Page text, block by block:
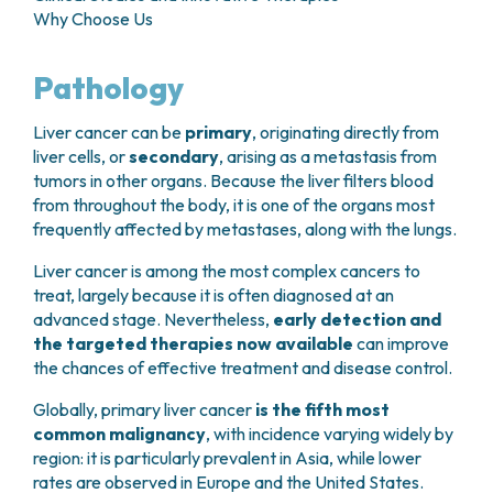
HEAD AND NECK CANCERS
GENITAL AND REPRODUCTIVE SYSTEM
ENDOMETRIOSIS
UTERINE FIBROIDS
CERVICAL CANCER
ENDOMETRIAL CANCERS
BREAST TUMORS
TUMORS OF THE OVARY
PROSTATE CANCERS
TUMORS OF THE TESTIS
BLADDER TUMORS
TUMORS OF THE VULVA
ACUTE LEUKEMIAS
LYMPHOMAS
MELANOMAS
SURGICAL AREAS
BREAST UNIT
OVARIAN CANCER CENTER
ONCOLOGIC SURGERY
RECONSTRUCTIVE PLASTIC SURGERY
THORACIC ONCOLOGIC SURGERY
SKIN TUMOR SURGERY
UROLOGICAL ONCOLOGY SURGERY
BREAST SURGERY
GASTROENTEROLOGY AND DIGESTIVE
ENDOSCOPY
GYNECOLOGIC ONCOLOGY AND HEREDITARY
TUMORS
OTOLARYNGOLOGY (ENT)
DIAGNOSTICS AND SERVICES
NURSING AND AHP DIRECTORATE
ANATOMICAL PATHOLOGY
HOW TO REACH US
HOSPITALITY
CANDIOLO CARES
USEFUL DOCUMENTS
WAITING LISTS
TECHNOLOGY TRANSFER OFFICE (TTO)
GENOMICS CENTRE
INTERNATIONAL PROJECTS
NATIONAL PROJECTS
ONCOLOGY RESEARCH
SUPPORT RESEARCH
HOSPICE
NEWS
SUPPORT RESEARCH
RESERVATIONS
Why Choose Us
Pathology
Liver cancer can be primary, originating directly from
liver cells, orsecondary, arising as a metastasis from
tumors in other organs. Because the liver filters blood
from throughout the body, it is one of the organs most
frequently affected by metastases, along with the lungs.
Liver cancer is among the most complex cancers to
treat, largely because it is often diagnosed at an
advanced stage. Nevertheless, early detection and
the targeted therapies now available can improve
the chances of effective treatment and disease control.
Globally, primary liver cancer is the fifth most
common malignancy, with incidence varying widely by
region: it is particularly prevalent in Asia, while lower
rates are observed in Europe and the United States.